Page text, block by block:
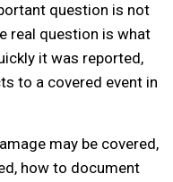
question is not
real question is what
it was reported,
to a covered event in
may be covered,
how to document